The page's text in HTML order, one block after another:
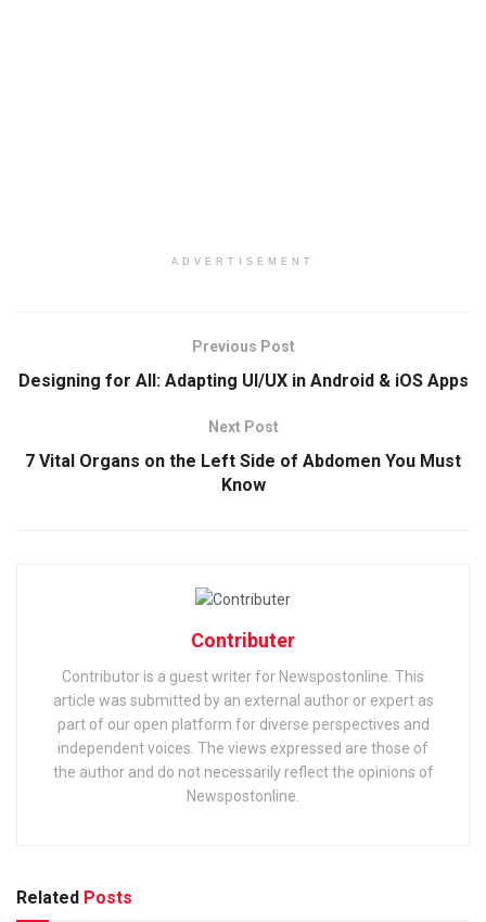
ADVERTISEMENT
Previous Post
Designing for All: Adapting UI/UX in Android & iOS Apps
Next Post
7 Vital Organs on the Left Side of Abdomen You Must
Know
Contributer
Contributor is a guest writer for Newspostonline. This
article was submitted by an external author or expert as
part of our open platform for diverse perspectives and
independent voices. The views expressed are those of
the author and do not necessarily reflect the opinions of
Newspostonline.
Related Posts